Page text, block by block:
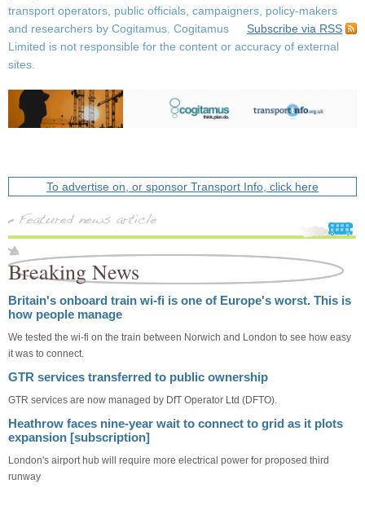
transport operators, public officials, campaigners, policy-makers
and researchers by Cogitamus.
Subscribe via RSS
Cogitamus
Limited is not responsible for the content or accuracy of external
sites.
To advertise on, or sponsor Transport Info, click here
Breaking News
Britain's onboard train wi-fi is one of Europe's worst. This is
how people manage
We tested the wi-fi on the train between Norwich and London to see how easy
it was to connect.
GTR services transferred to public ownership
GTR services are now managed by DfT Operator Ltd (DFTO).
Heathrow faces nine-year wait to connect to grid as it plots
expansion [subscription]
London's airport hub will require more electrical power for proposed third
runway